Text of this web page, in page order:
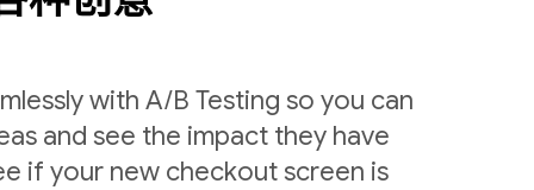
with A/B Testing so you can
and see the impact they have
if your new checkout screen is